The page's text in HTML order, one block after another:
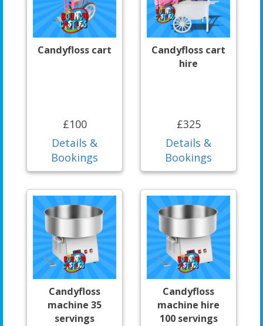
Candyfloss cart
£100
Details &
Bookings
Candyfloss cart
hire
£325
Details &
Bookings
Candyfloss
machine 35
servings
Candyfloss
machine hire
100 servings